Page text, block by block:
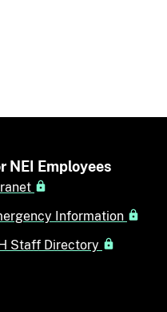
NEI Employees
Information
Staff Directory